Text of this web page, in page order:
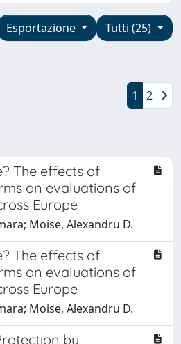
Tutti (25)
Esportazione
1 2
The effects of
on evaluations of
Europe
Moise, Alexandru D.
The effects of
on evaluations of
Europe
Moise, Alexandru D.
by